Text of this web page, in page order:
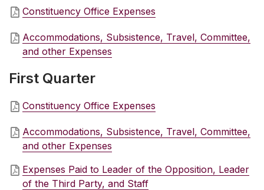
Constituency Office Expenses
Accommodations, Subsistence, Travel, Committee,
and other Expenses
First Quarter
Constituency Office Expenses
Accommodations, Subsistence, Travel, Committee,
and other Expenses
Expenses Paid to Leader of the Opposition, Leader
of the Third Party, and Staff